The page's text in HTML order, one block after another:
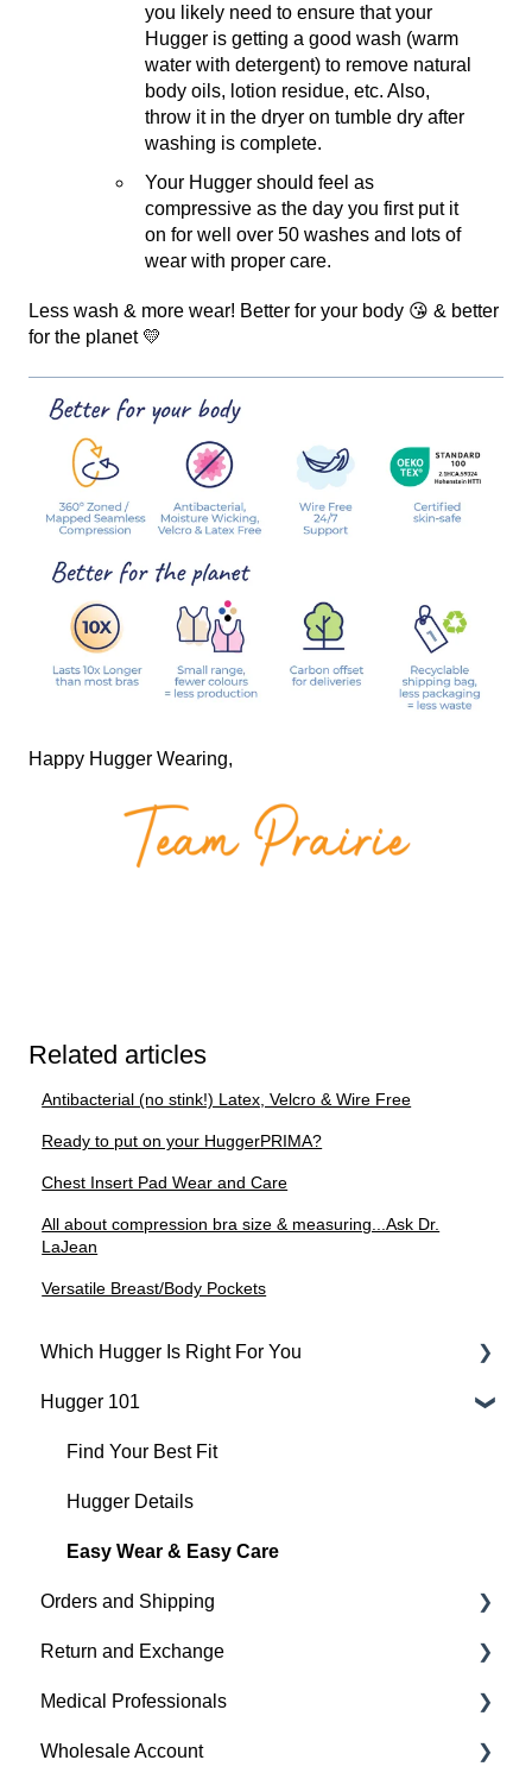
you likely need to ensure that your
Hugger is getting a good wash (warm
water with detergent) to remove natural
body oils, lotion residue, etc. Also,
throw it in the dryer on tumble dry after
washing is complete.
Your Hugger should feel as
compressive as the day you first put it
on for well over 50 washes and lots of
wear with proper care.
Less wash & more wear! Better for your body 😘 & better
for the planet 💛
Happy Hugger Wearing,
Related articles
Antibacterial (no stink!) Latex, Velcro & Wire Free
Ready to put on your HuggerPRIMA?
Chest Insert Pad Wear and Care
All about compression bra size & measuring...Ask Dr.
LaJean
Versatile Breast/Body Pockets
Which Hugger Is Right For You
Medical
Active
Everyday
Hugger Style Highlights
Hugger 101
Find Your Best Fit
Hugger Details
Easy Wear & Easy Care
Orders and Shipping
Placing An Order
Shipping
Order Status
Return and Exchange
Return & Exchange
Warranty
Medical Professionals
Hugger Education
Wholesale Account